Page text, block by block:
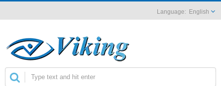
English